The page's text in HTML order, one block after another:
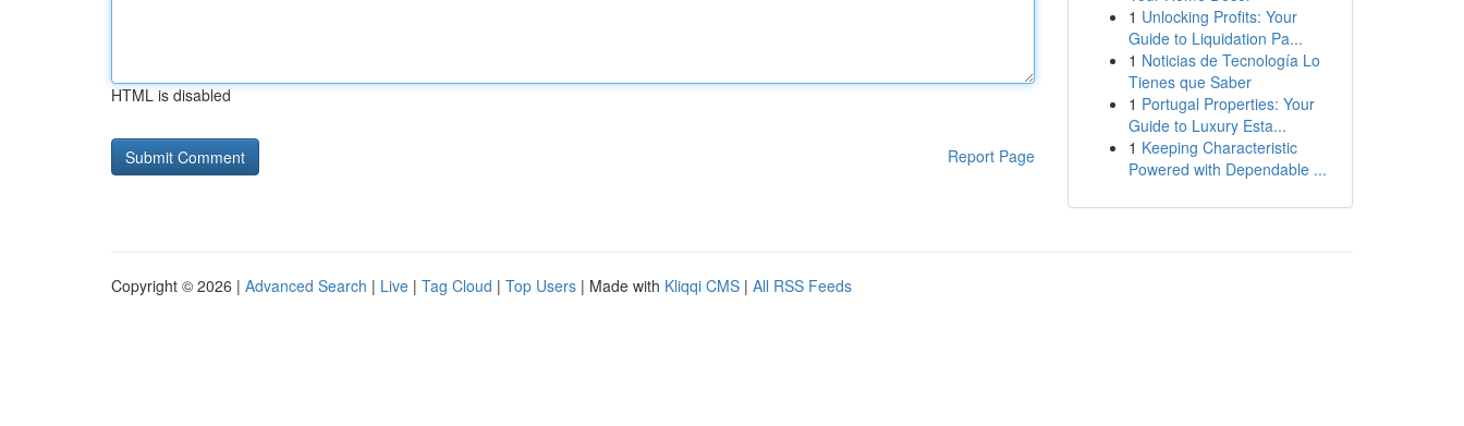
HTML is disabled
Report Page
1 Unlocking Profits: Your
Guide to Liquidation Pa...
1 Noticias de Tecnología Lo
Tienes que Saber
1 Portugal Properties: Your
Guide to Luxury Esta...
1 Keeping Characteristic
Powered with Dependable ...
Copyright © 2026 | Advanced Search | Live | Tag Cloud | Top Users | Made with Kliqqi CMS | All RSS Feeds